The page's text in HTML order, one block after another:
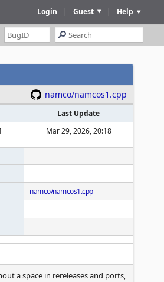
Help
|
Guest
|
Login
namco/namcos1.cpp
Last Update
Mar 29, 2026, 20:18
namco/namcos1.cpp
a space in rereleases and ports,